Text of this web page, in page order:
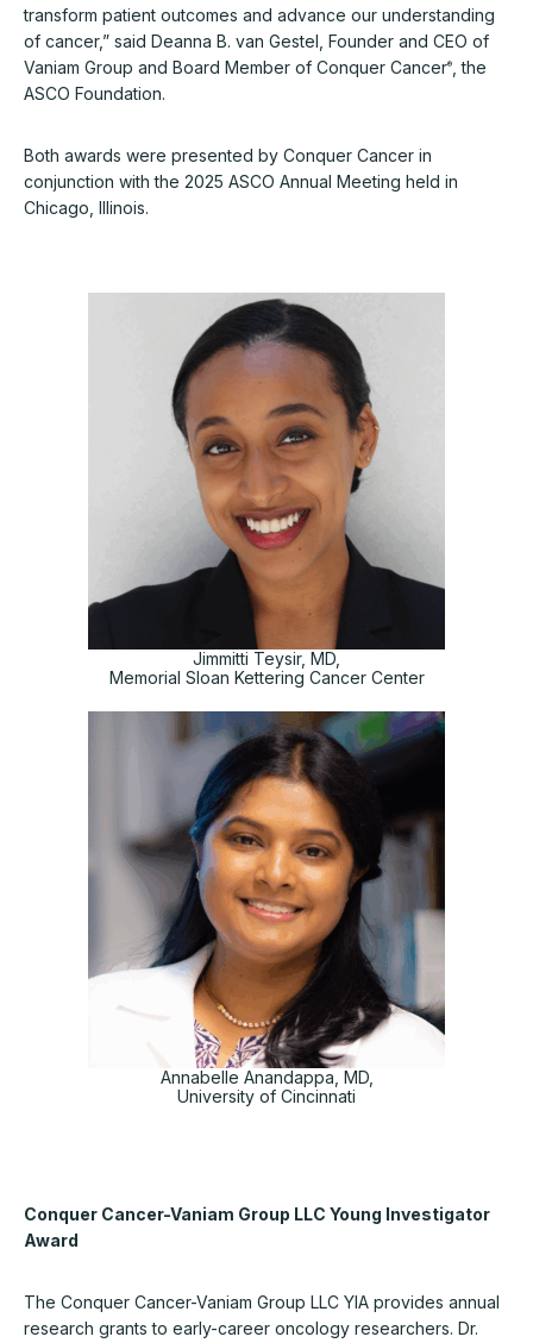
transform patient outcomes and advance our understanding
of cancer,” said Deanna B. van Gestel, Founder and CEO of
Vaniam Group and Board Member of Conquer Cancer®
, the
ASCO Foundation.
Both awards were presented by Conquer Cancer in
conjunction with the 2025 ASCO Annual Meeting held in
Chicago, Illinois.
Jimmitti Teysir, MD,
Memorial Sloan Kettering Cancer Center
Annabelle Anandappa, MD,
University of Cincinnati
Conquer Cancer-Vaniam Group LLC Young Investigator
Award
The Conquer Cancer-Vaniam Group LLC YIA provides annual
research grants to early-career oncology researchers. Dr.